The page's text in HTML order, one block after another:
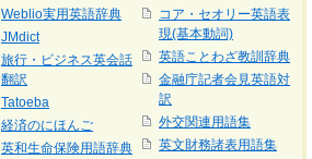
Weblio実用英語辞典
JMdict
旅行・ビジネス英会話
翻訳
Tatoeba
経済のにほんご
英和生命保険用語辞典
コア・セオリー英語表
現(基本動詞)
英語ことわざ教訓辞典
金融庁記者会見英語対
訳
外交関連用語集
英文財務諸表用語集